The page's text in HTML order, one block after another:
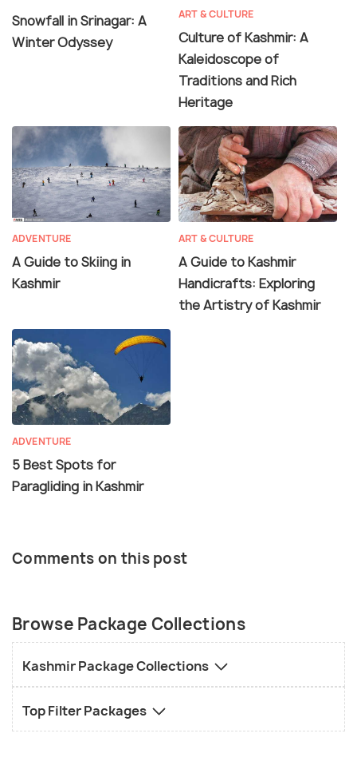
Snowfall in Srinagar: A
Winter Odyssey
ART & CULTURE
Culture of Kashmir: A
Kaleidoscope of
Traditions and Rich
Heritage
ADVENTURE
A Guide to Skiing in
Kashmir
ART & CULTURE
A Guide to Kashmir
Handicrafts: Exploring
the Artistry of Kashmir
ADVENTURE
5 Best Spots for
Paragliding in Kashmir
Comments on this post
Browse Package Collections
Kashmir Package Collections
Top Filter Packages